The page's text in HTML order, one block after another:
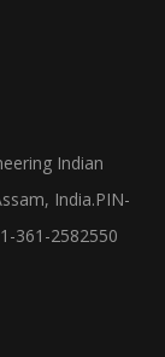
Indian
India.PIN-
361-2582550